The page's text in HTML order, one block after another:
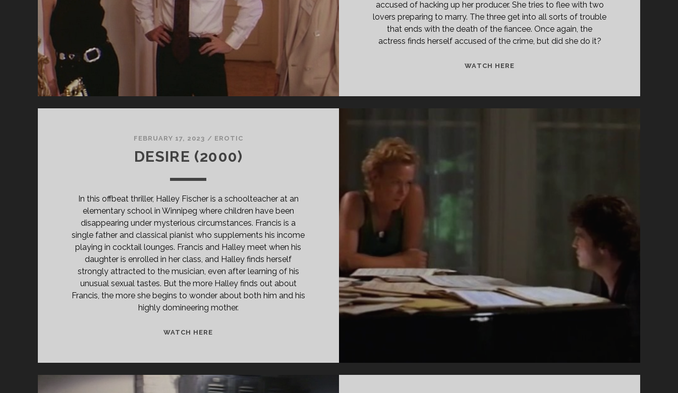
accused of hacking up her producer. She tries to flee with two
lovers preparing to marry. The three get into all sorts of trouble
that ends with the death of the fiancee. Once again, the
actress finds herself accused of the crime, but did she do it?
WATCH HERE<SPAN
FEBRUARY 17, 2023 / EROTIC
DESIRE (2000)
In this offbeat thriller, Halley Fischer is a schoolteacher at an
elementary school in Winnipeg where children have been
disappearing under mysterious circumstances. Francis is a
single father and classical pianist who supplements his income
playing in cocktail lounges. Francis and Halley meet when his
daughter is enrolled in her class, and Halley finds herself
strongly attracted to the musician, even after learning of his
unusual sexual tastes. But the more Halley finds out about
Francis, the more she begins to wonder about both him and his
highly domineering mother.
WATCH HERE